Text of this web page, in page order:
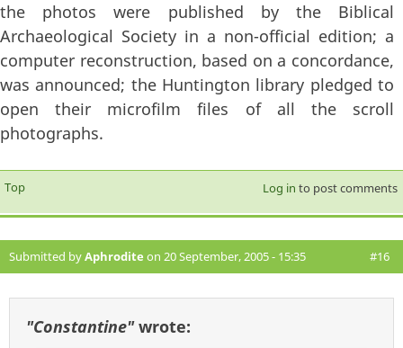
the photos were published by the Biblical
Archaeological Society in a non-official edition; a
computer reconstruction, based on a concordance,
was announced; the Huntington library pledged to
open their microfilm files of all the scroll
photographs.
Top Log in to post comments
Submitted byAphrodite on 20 September, 2005 - 15:35 #16
"Constantine"wrote: